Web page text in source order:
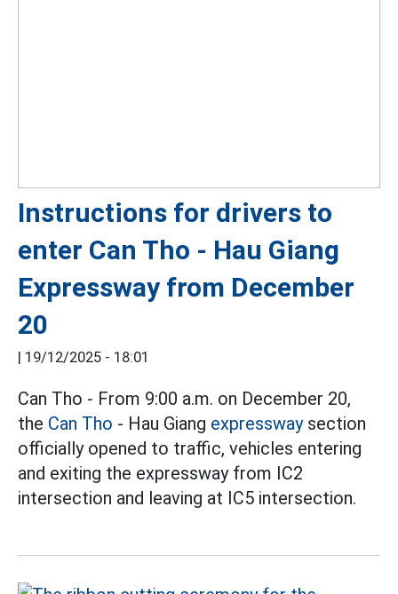
Instructions for drivers to
enter Can Tho - Hau Giang
Expressway from December
20
19/12/2025 - 18:01
Can Tho - From 9:00 a.m. on December 20,
the Can Tho - Hau Giang expresswaysection
officially opened to traffic, vehicles entering
and exiting the expressway from IC2
intersection and leaving at IC5 intersection.